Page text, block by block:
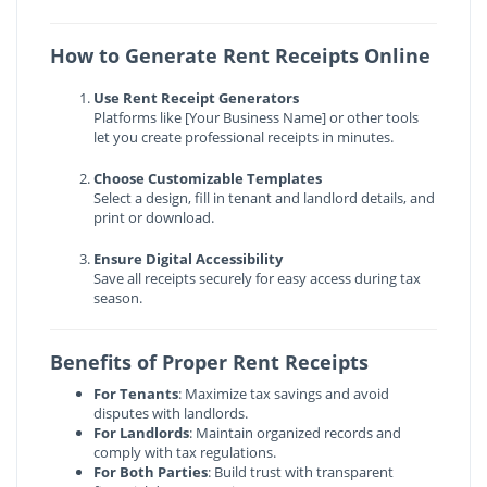
How to Generate Rent Receipts Online
Use Rent Receipt Generators
Platforms like [Your Business Name] or other tools
let you create professional receipts in minutes.
Choose Customizable Templates
Select a design, fill in tenant and landlord details, and
print or download.
Ensure Digital Accessibility
Save all receipts securely for easy access during tax
season.
Benefits of Proper Rent Receipts
For Tenants: Maximize tax savings and avoid
disputes with landlords.
For Landlords: Maintain organized records and
comply with tax regulations.
For Both Parties: Build trust with transparent